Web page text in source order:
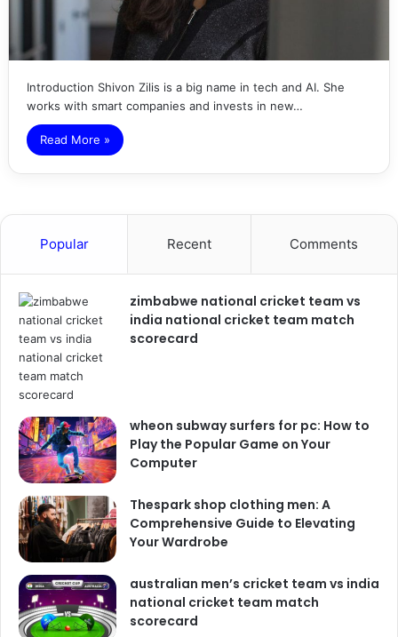
Introduction Shivon Zilis is a big name in tech and AI. She
works with smart companies and invests in new…
Read More »
Popular Recent Comments
zimbabwe national cricket team vs
india national cricket team match
scorecard
wheon subway surfers for pc: How to
Play the Popular Game on Your
Computer
Thespark shop clothing men: A
Comprehensive Guide to Elevating
Your Wardrobe
australian men’s cricket team vs india
national cricket team match
scorecard